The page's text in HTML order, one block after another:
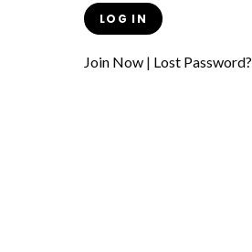
Join Now | Lost Password?